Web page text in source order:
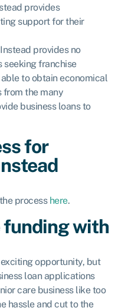
provides
support for their
provides no
seeking franchise
to obtain economical
from the many
business loans to
for
process here.
funding with
opportunity, but
loan applications
care business like too
hassle and cut to the